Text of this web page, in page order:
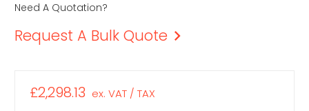
Need A Quotation?
Request A Bulk Quote
£2,298.13 ex. VAT / TAX